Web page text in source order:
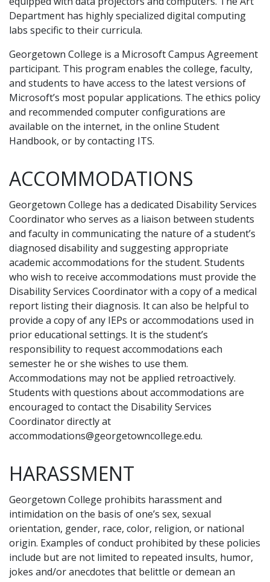
Department has highly specialized digital computing
labs specific to their curricula.
Georgetown College is a Microsoft Campus Agreement
participant. This program enables the college, faculty,
and students to have access to the latest versions of
Microsoft’s most popular applications. The ethics policy
and recommended computer configurations are
available on the internet, in the online Student
Handbook, or by contacting ITS.
ACCOMMODATIONS
Georgetown College has a dedicated Disability Services
Coordinator who serves as a liaison between students
and faculty in communicating the nature of a student’s
diagnosed disability and suggesting appropriate
academic accommodations for the student. Students
who wish to receive accommodations must provide the
Disability Services Coordinator with a copy of a medical
report listing their diagnosis. It can also be helpful to
provide a copy of any IEPs or accommodations used in
prior educational settings. It is the student’s
responsibility to request accommodations each
semester he or she wishes to use them.
Accommodations may not be applied retroactively.
Students with questions about accommodations are
encouraged to contact the Disability Services
Coordinator directly at
accommodations@georgetowncollege.edu.
HARASSMENT
Georgetown College prohibits harassment and
intimidation on the basis of one’s sex, sexual
orientation, gender, race, color, religion, or national
origin. Examples of conduct prohibited by these policies
include but are not limited to repeated insults, humor,
jokes and/or anecdotes that belittle or demean an